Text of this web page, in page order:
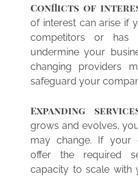
Conflicts of
of interest can arise if
competitors or has
undermine your
changing providers
safeguard your
Expanding
grows and evolves,
may change. If your
offer the required
capacity to scale with